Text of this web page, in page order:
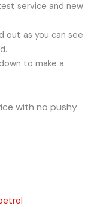
service and new
out as you can see
to make a
with no pushy